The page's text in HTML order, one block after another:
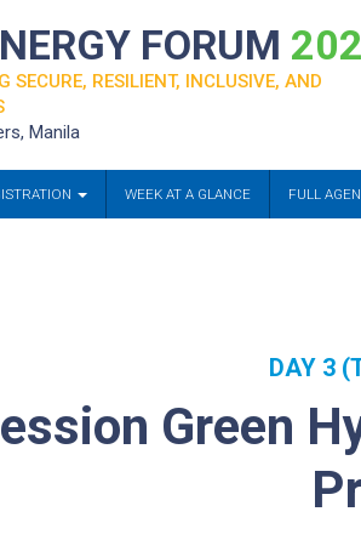
FORUM
RESILIENT, INCLUSIVE, AND
Manila
WEEK AT A GLANCE FULL
DAY 3
Green